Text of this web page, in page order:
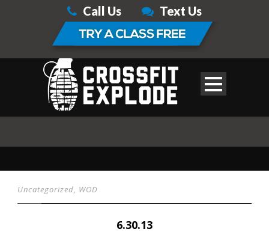
Call Us Text Us
Uncategorized, WOD
6.30.13